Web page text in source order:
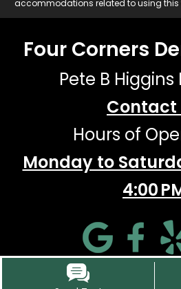
accommodations related to using this
Four Corners
Pete B Higgins
Contact
Hours of
Monday to
4:00